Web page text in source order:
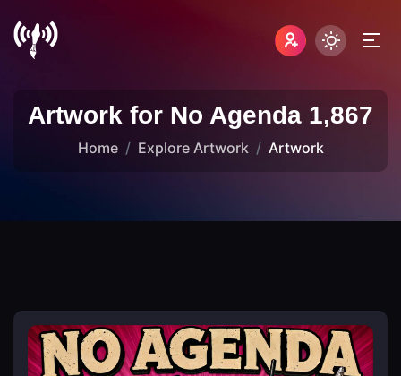
Artwork for No Agenda 1,867
Home Explore Artwork Artwork